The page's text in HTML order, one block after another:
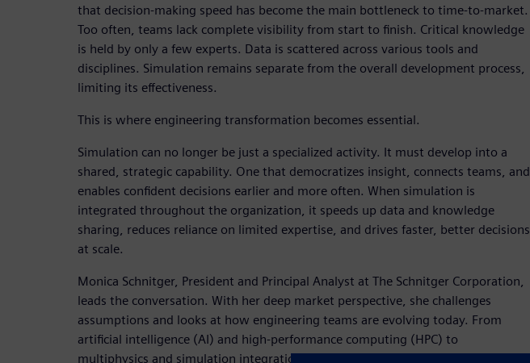
that decision-making speed has become the main bottleneck to time-to-market.
Too often, teams lack complete visibility from start to finish. Critical knowledge
is held by only a few experts. Data is scattered across various tools and
disciplines. Simulation remains separate from the overall development process,
limiting its effectiveness.
This is where engineering transformation becomes essential.
Simulation can no longer be just a specialized activity. It must develop into a
shared, strategic capability. One that democratizes insight, connects teams, and
enables confident decisions earlier and more often. When simulation is
integrated throughout the organization, it speeds up data and knowledge
sharing, reduces reliance on limited expertise, and drives faster, better decisions
at scale.
Monica Schnitger, President and Principal Analyst at The Schnitger Corporation,
leads the conversation. With her deep market perspective, she challenges
assumptions and looks at how engineering teams are evolving today. From
artificial intelligence (AI) and high-performance computing (HPC) to
multiphysics and simulation integration, Monica explores how the combined